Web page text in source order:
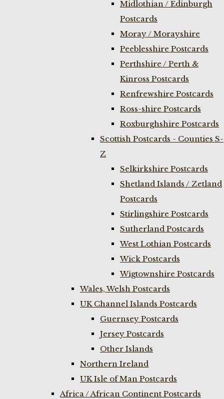
Midlothian / Edinburgh
Postcards
Moray / Morayshire
Peeblesshire Postcards
Perthshire / Perth &
Kinross Postcards
Renfrewshire Postcards
Ross-shire Postcards
Roxburghshire Postcards
Scottish Postcards - Counties S-
Z
Selkirkshire Postcards
Shetland Islands / Zetland
Postcards
Stirlingshire Postcards
Sutherland Postcards
West Lothian Postcards
Wick Postcards
Wigtownshire Postcards
Wales, Welsh Postcards
UK Channel Islands Postcards
Guernsey Postcards
Jersey Postcards
Other Islands
Northern Ireland
UK Isle of Man Postcards
Africa / African Continent Postcards